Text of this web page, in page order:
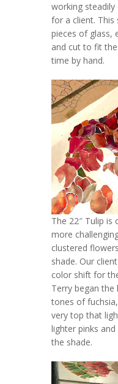
working
for a client. This
pieces of glass,
and cut to fit
time by hand.
The 22″ Tulip is
more
clustered
shade. Our
color shift for
Terry began
tones of
very top that
lighter pinks
the shade.